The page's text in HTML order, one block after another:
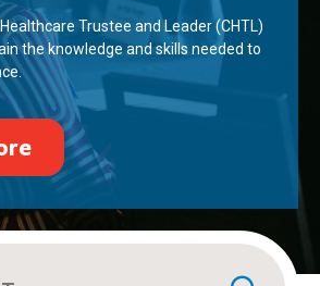
Trustee and Leader (CHTL)
the knowledge and skills needed to